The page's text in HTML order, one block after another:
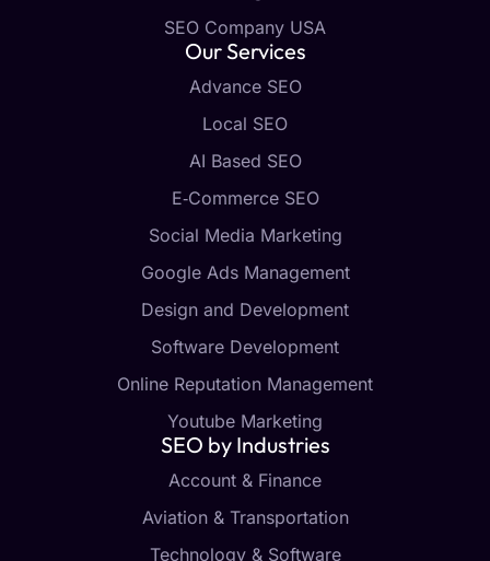
SEO Company USA
Our Services
Advance SEO
Local SEO
AI Based SEO
E‑Commerce SEO
Social Media Marketing
Google Ads Management
Design and Development
Software Development
Online Reputation Management
Youtube Marketing
SEO by Industries
Account & Finance
Aviation & Transportation
Technology & Software